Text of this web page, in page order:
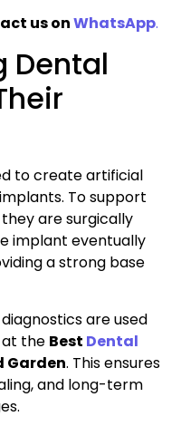
us onWhatsApp.
Dental
to create artificial
To support
are surgically
implant eventually
a strong base
are used
the Best Dental
Garden. This ensures
and long-term